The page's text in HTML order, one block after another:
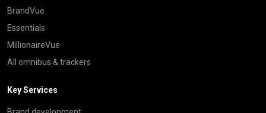
BrandVue
Essentials
MillionaireVue
All omnibus & trackers
Key Services